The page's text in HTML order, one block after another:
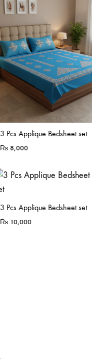
3 Pcs Applique Bedsheet set
₨ 8,000
3 Pcs Applique Bedsheet set
₨ 10,000